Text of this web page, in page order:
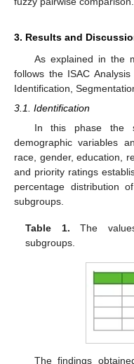
3. Results and
As explained in the
follows the ISAC
Identification,
3.1. Identification
In this phase the
demographic variables
race, gender, education,
and priority ratings
percentage distribution
subgroups.
Table 1. The
subgroups.
The findings